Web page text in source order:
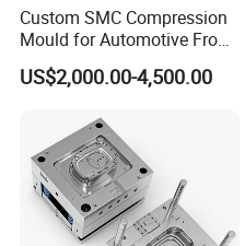
Custom SMC Compression
Mould for Automotive Front
Face Cover Panel
Production Plastic Injection
US$2,000.00-4,500.00